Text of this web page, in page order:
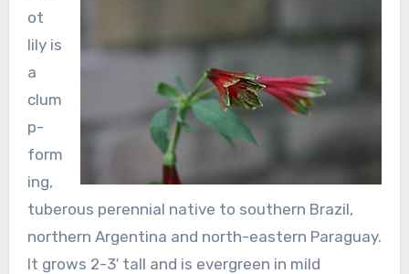
ot
lily is
a
clum
p-
form
ing,
tuberous perennial native to southern Brazil,
northern Argentina and north-eastern Paraguay.
It grows 2-3′ tall and is evergreen in mild